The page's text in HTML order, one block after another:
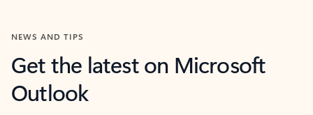
NEWS AND TIPS
Get the latest on Microsoft
Outlook